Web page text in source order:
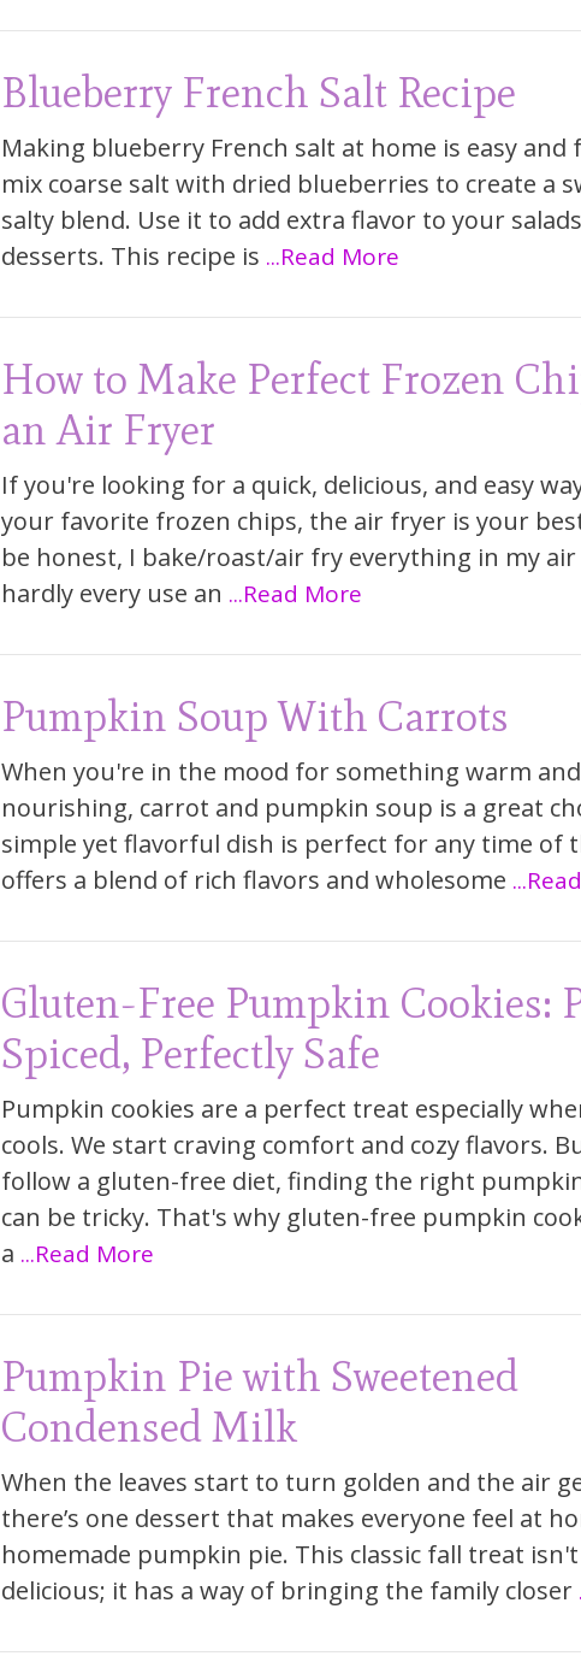
Blueberry French Salt Recipe
Making blueberry French salt at home is easy and
mix coarse salt with dried blueberries to create a
salty blend. Use it to add extra flavor to your
desserts. This recipe is ...Read More
How to Make Perfect Frozen
an Air Fryer
If you're looking for a quick, delicious, and easy
your favorite frozen chips, the air fryer is your
be honest, I bake/roast/air fry everything in my
hardly every use an ...Read More
Pumpkin Soup With Carrots
When you're in the mood for something warm and
nourishing, carrot and pumpkin soup is a great
simple yet flavorful dish is perfect for any time of
offers a blend of rich flavors and wholesome
Gluten-Free Pumpkin Cookies:
Spiced, Perfectly Safe
Pumpkin cookies are a perfect treat especially
cools. We start craving comfort and cozy flavors.
follow a gluten-free diet, finding the right
can be tricky. That's why gluten-free pumpkin
a ...Read More
Pumpkin Pie with Sweetened
Condensed Milk
When the leaves start to turn golden and the air
there’s one dessert that makes everyone feel at
homemade pumpkin pie. This classic fall treat
delicious; it has a way of bringing the family closer